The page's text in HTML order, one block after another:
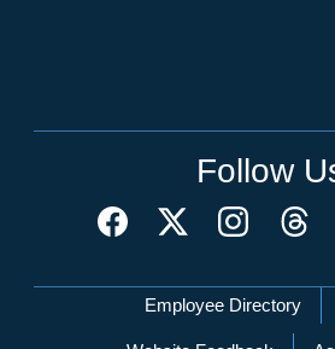
Follow
Network Menu
Employee Directory